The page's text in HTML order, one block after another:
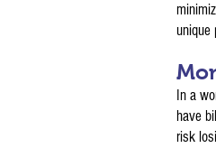
unique
In a
have
risk